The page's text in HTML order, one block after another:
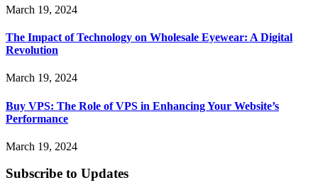
March 19, 2024
The Impact of Technology on Wholesale Eyewear: A Digital
Revolution
March 19, 2024
Buy VPS: The Role of VPS in Enhancing Your Website’s
Performance
March 19, 2024
Subscribe to Updates